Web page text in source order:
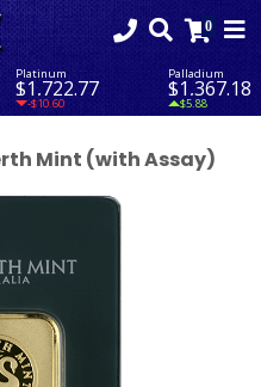
Platinum
$1,722.77
-$10.60
Palladium
$1,367.18
$5.88
Mint (with Assay)